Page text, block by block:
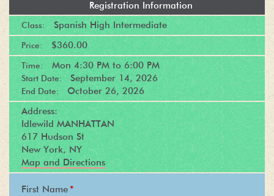
Registration Information
Class: Spanish High Intermediate
Price: $360.00
Time: Mon 4:30 PM to 6:00 PM
Start Date: September 14, 2026
End Date: October 26, 2026
Address:
Idlewild MANHATTAN
617 Hudson St
New York, NY
Map and Directions
First Name *